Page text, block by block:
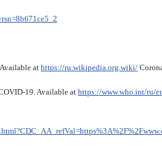
at https://ru.wikipedia.org.wiki/
19. Available at https://www.who.int/ru/